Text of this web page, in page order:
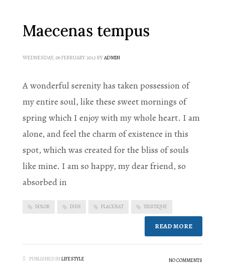
Maecenas tempus
WEDNESDAY, 06 FEBRUARY 2013 BYADMIN
A wonderful serenity has taken possession of
my entire soul, like these sweet mornings of
spring which I enjoy with my whole heart. I am
alone, and feel the charm of existence in this
spot, which was created for the bliss of souls
like mine. I am so happy, my dear friend, so
absorbed in
DOLOR DUIS PLACERAT TRISTIQUE
READ MORE
PUBLISHED INLIFESTYLE NO COMMENTS